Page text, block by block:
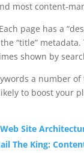
most content-
page has a
“title”
shown by
a number
to boost your
Site
The King: